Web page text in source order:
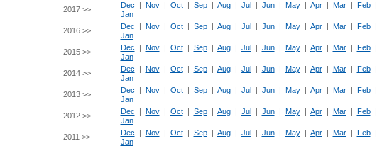
2017 >>
Dec | Nov| Oct| Sep| Aug| Jul| Jun| May| Apr| Mar| Feb|
Jan
2016 >>
Dec | Nov| Oct| Sep| Aug| Jul| Jun| May| Apr| Mar| Feb|
Jan
2015 >>
Dec | Nov| Oct| Sep| Aug| Jul| Jun| May| Apr| Mar| Feb|
Jan
2014 >>
Dec | Nov| Oct| Sep| Aug| Jul| Jun| May| Apr| Mar| Feb|
Jan
2013 >>
Dec | Nov| Oct| Sep| Aug| Jul| Jun| May| Apr| Mar| Feb|
Jan
2012 >>
Dec | Nov| Oct| Sep| Aug| Jul| Jun| May| Apr| Mar| Feb|
Jan
2011 >>
Dec | Nov| Oct| Sep| Aug| Jul| Jun| May| Apr| Mar| Feb|
Jan